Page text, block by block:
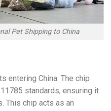
Pet Shipping to China
entering China. The chip
standards, ensuring it
This chip acts as an